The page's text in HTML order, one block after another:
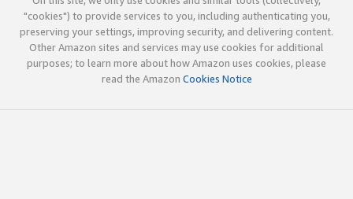
"cookies") to provide services to you, including authenticating you,
preserving your settings, improving security, and delivering content.
Other Amazon sites and services may use cookies for additional
purposes; to learn more about how Amazon uses cookies, please
read the Amazon Cookies Notice